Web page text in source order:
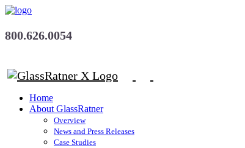
800.626.0054
Home
About GlassRatner
Overview
News and Press Releases
Case Studies